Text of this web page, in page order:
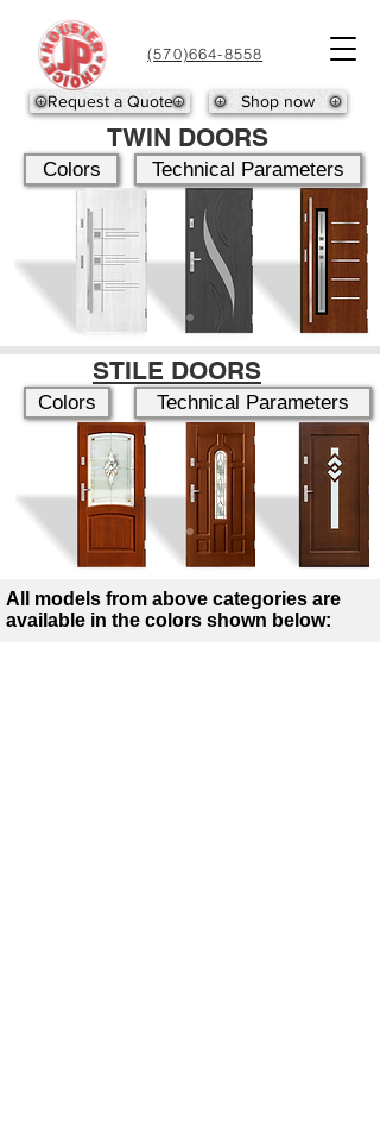
(570)664-8558
Shop now
Request a Quote
TWIN DOORS
Colors Technical Parameters
STILE DOORS
Colors Technical Parameters
All models from above categories are
available in the colors shown below: